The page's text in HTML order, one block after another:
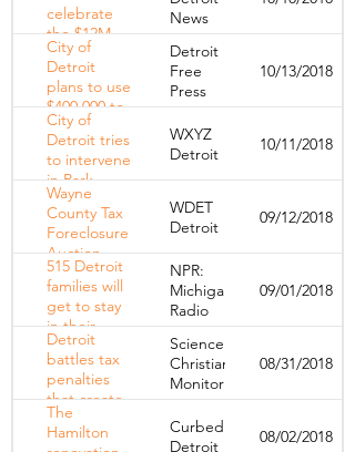
based
developer
Mario Kiezi
celebrate
the $12M
rehab of the
Hamilton
Midtown
News
City of
Detroit
plans to use
$400,000 to
help Park
Avenue
House
tenants
Detroit
Free
Press
10/13/2018
City of
Detroit tries
to intervene
in Park
Avenue
Hotel
evictions
WXYZ
Detroit
10/11/2018
Wayne
County Tax
Foreclosure
Auction
—‘We Know
a Lot of
People are
Falling
Through
the Cracks'
WDET
Detroit
09/12/2018
515 Detroit
families will
get to stay
in their
homes,
thanks to
tax
foreclosure
buy-back
program
NPR:
Michigan
Radio
09/01/2018
Detroit
battles tax
penalties
that create
city of
renters
Science
Christian
Monitor
08/31/2018
The
Hamilton
Curbed
Detroit
08/02/2018